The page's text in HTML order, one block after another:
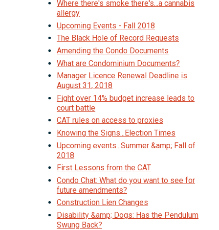
Where there's smoke there's...a cannabis
allergy
Upcoming Events - Fall 2018
The Black Hole of Record Requests
Amending the Condo Documents
What are Condominium Documents?
Manager Licence Renewal Deadline is
August 31, 2018
Fight over 14% budget increase leads to
court battle
CAT rules on access to proxies
Knowing the Signs...Election Times
Upcoming events...Summer &amp; Fall of
2018
First Lessons from the CAT
Condo Chat: What do you want to see for
future amendments?
Construction Lien Changes
Disability &amp; Dogs: Has the Pendulum
Swung Back?